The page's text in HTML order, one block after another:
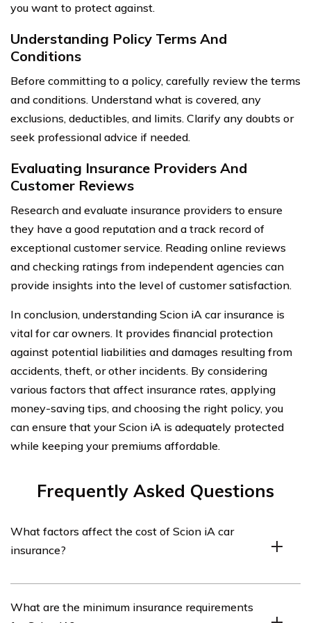
you want to protect against.
Understanding Policy Terms And
Conditions
Before committing to a policy, carefully review the terms
and conditions. Understand what is covered, any
exclusions, deductibles, and limits. Clarify any doubts or
seek professional advice if needed.
Evaluating Insurance Providers And
Customer Reviews
Research and evaluate insurance providers to ensure
they have a good reputation and a track record of
exceptional customer service. Reading online reviews
and checking ratings from independent agencies can
provide insights into the level of customer satisfaction.
In conclusion, understanding Scion iA car insurance is
vital for car owners. It provides financial protection
against potential liabilities and damages resulting from
accidents, theft, or other incidents. By considering
various factors that affect insurance rates, applying
money-saving tips, and choosing the right policy, you
can ensure that your Scion iA is adequately protected
while keeping your premiums affordable.
Frequently Asked Questions
What factors affect the cost of Scion iA car
insurance?
several factors, including the driver’s age, driving record,
What are the minimum insurance requirements